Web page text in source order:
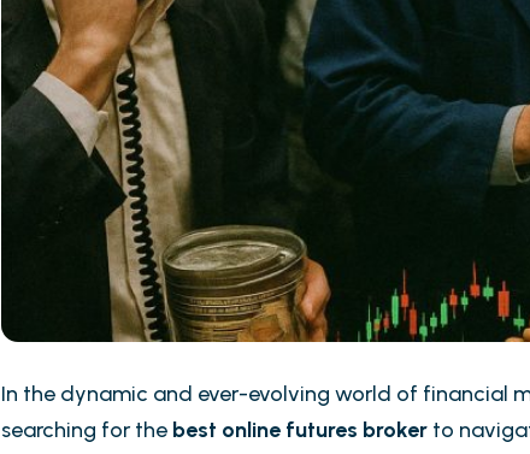
In the dynamic and ever-evolving world of financial
searching for the best online futures broker to